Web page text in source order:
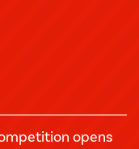
opens